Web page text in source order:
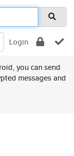
Login
you can send
messages and